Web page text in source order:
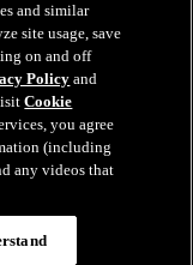
trademarks of
& Co., Inc. 2026.
or copyrights
reserved.
and similar
site usage, save
on and off
Policyand
Cookie
you agree
(including
any videos that